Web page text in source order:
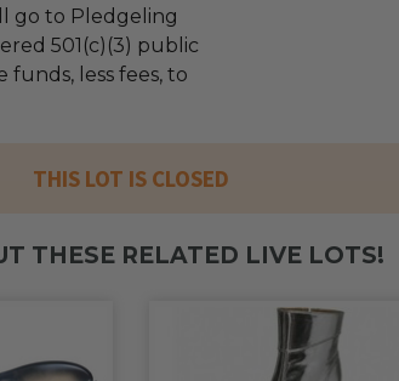
go to Pledgeling
501(c)(3) public
less fees, to
THIS LOT IS CLOSED
THESE RELATED LIVE LOTS!